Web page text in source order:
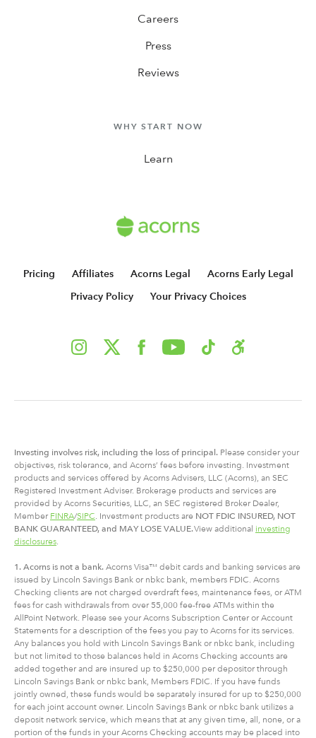
Careers
Press
Reviews
WHY START NOW
Learn
Pricing Affiliates Acorns Legal
Acorns Early Legal
Privacy Policy
Your Privacy Choices
Investing involves risk, including the loss of principal. Please consider your
objectives, risk tolerance, and Acorns’ fees before investing. Investment
products and services offered by Acorns Advisers, LLC (Acorns), an SEC
Registered Investment Adviser. Brokerage products and services are
provided by Acorns Securities, LLC, an SEC registered Broker Dealer,
Member FINRA/SIPC. Investment products are NOT FDIC INSURED, NOT
BANK GUARANTEED, and MAY LOSE VALUE.View additional investing
disclosures.
1. Acorns is not a bank. Acorns Visa™ debit cards and banking services are
issued by Lincoln Savings Bank or nbkc bank, members FDIC. Acorns
Checking clients are not charged overdraft fees, maintenance fees, or ATM
fees for cash withdrawals from over 55,000 fee-free ATMs within the
AllPoint Network. Please see your Acorns Subscription Center or Account
Statements for a description of the fees you pay to Acorns for its services.
Any balances you hold with Lincoln Savings Bank or nbkc bank, including
but not limited to those balances held in Acorns Checking accounts are
added together and are insured up to $250,000 per depositor through
Lincoln Savings Bank or nbkc bank, Members FDIC. If you have funds
jointly owned, these funds would be separately insured for up to $250,000
for each joint account owner. Lincoln Savings Bank or nbkc bank utilizes a
deposit network service, which means that at any given time, all, none, or a
portion of the funds in your Acorns Checking accounts may be placed into